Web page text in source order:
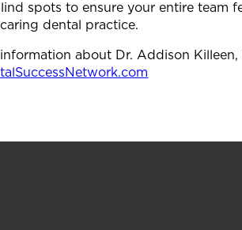
spots to ensure your entire team
dental practice.
about Dr. Addison